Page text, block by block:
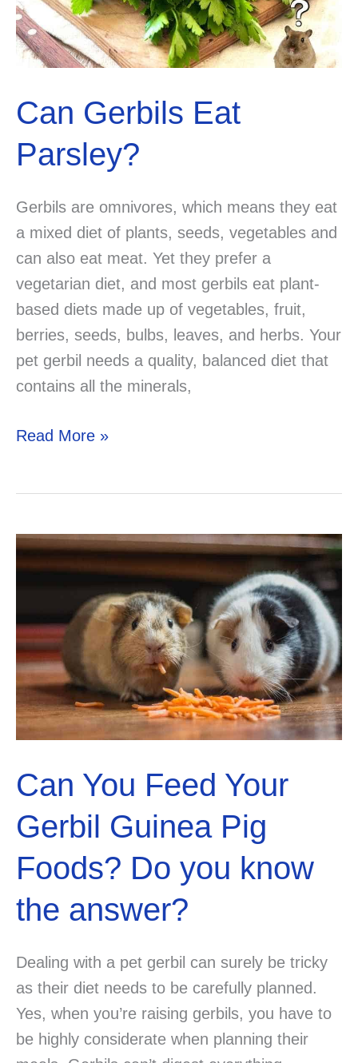
Can Gerbils Eat
Parsley?
Gerbils are omnivores, which means they eat
a mixed diet of plants, seeds, vegetables and
can also eat meat. Yet they prefer a
vegetarian diet, and most gerbils eat plant-
based diets made up of vegetables, fruit,
berries, seeds, bulbs, leaves, and herbs. Your
pet gerbil needs a quality, balanced diet that
contains all the minerals,
Can
Read More »
Can You Feed Your
Gerbil Guinea Pig
Foods? Do you know
the answer?
Dealing with a pet gerbil can surely be tricky
as their diet needs to be carefully planned.
Yes, when you’re raising gerbils, you have to
be highly considerate when planning their